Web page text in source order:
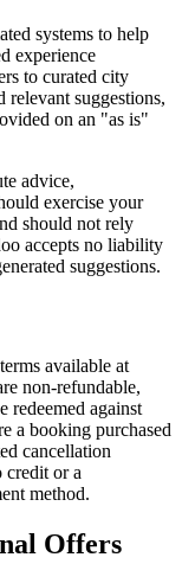
systems to help
experience
to curated city
suggestions,
on an "as is"
advice,
exercise your
should not rely
accepts no liability
suggestions.
available at
non-refundable,
redeemed against
a booking purchased
cancellation
credit or a
method.
Offers